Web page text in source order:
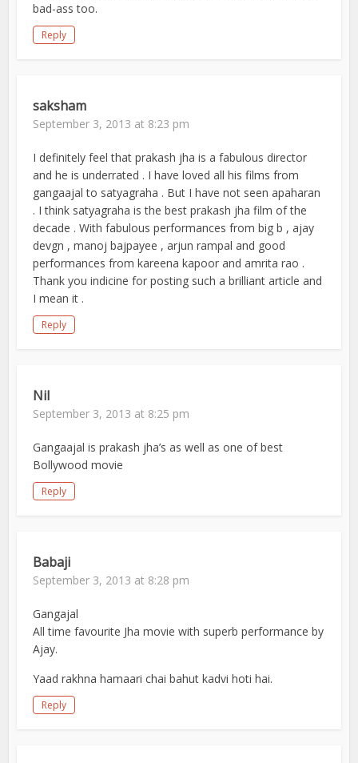
bad-ass too.
Reply
saksham
September 3, 2013 at 8:23 pm
I definitely feel that prakash jha is a fabulous director
and he is underrated . I have loved all his films from
gangaajal to satyagraha . But I have not seen apaharan
. I think satyagraha is the best prakash jha film of the
decade . With fabulous performances from big b , ajay
devgn , manoj bajpayee , arjun rampal and good
performances from kareena kapoor and amrita rao .
Thank you indicine for posting such a brilliant article and
I mean it .
Reply
Nil
September 3, 2013 at 8:25 pm
Gangaajal is prakash jha’s as well as one of best
Bollywood movie
Reply
Babaji
September 3, 2013 at 8:28 pm
Gangajal
All time favourite Jha movie with superb performance by
Ajay.
Yaad rakhna hamaari chai bahut kadvi hoti hai.
Reply